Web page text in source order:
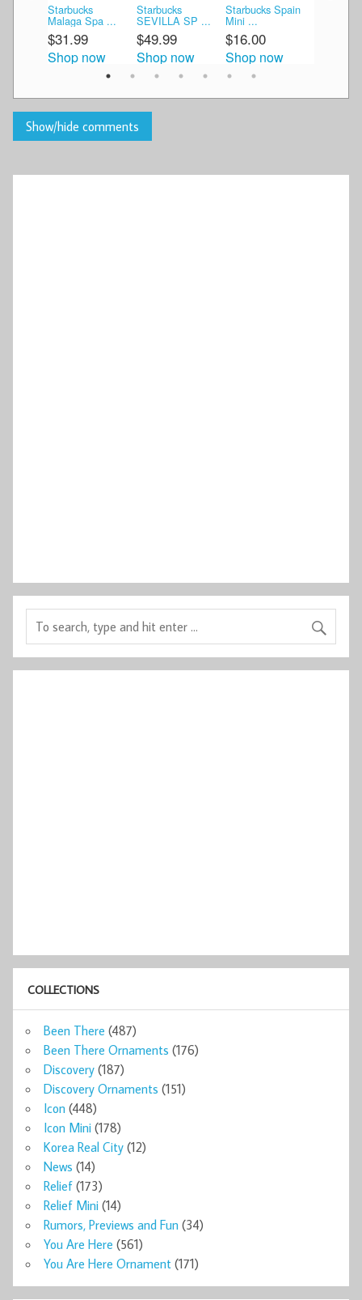
Starbucks
Malaga Spa ...
$31.99
Shop now
Starbucks
SEVILLA SP ...
$49.99
Shop now
Starbucks Spain
Mini ...
$16.00
Shop now
COLLECTIONS
Been There (487)
Been There Ornaments (176)
Discovery (187)
Discovery Ornaments (151)
Icon (448)
Icon Mini (178)
Korea Real City (12)
News (14)
Relief (173)
Relief Mini (14)
Rumors, Previews and Fun (34)
You Are Here (561)
You Are Here Ornament (171)